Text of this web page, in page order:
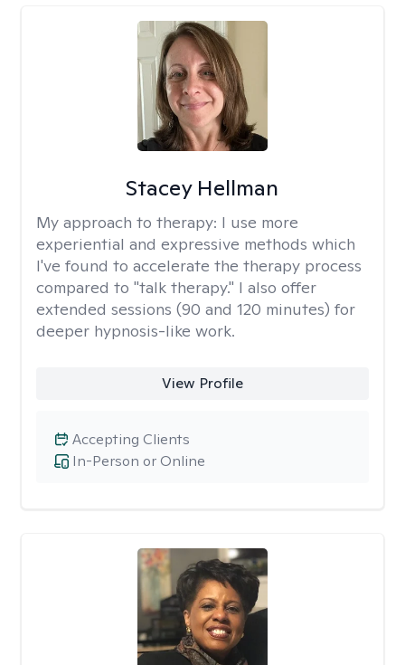
Stacey Hellman
My approach to therapy: I use more
experiential and expressive methods which
I've found to accelerate the therapy process
compared to "talk therapy." I also offer
extended sessions (90 and 120 minutes) for
deeper hypnosis-like work.
View Profile
In-Person or Online
Accepting Clients